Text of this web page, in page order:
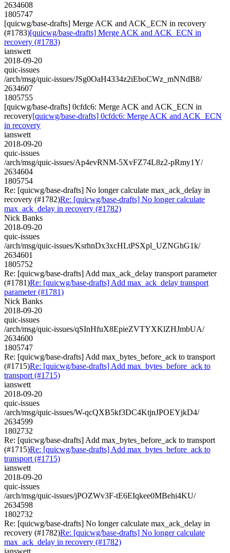
2634608
1805747
[quicwg/base-drafts] Merge ACK and ACK_ECN in recovery
(#1783)[quicwg/base-drafts] Merge ACK and ACK_ECN in
recovery (#1783)
ianswett
2018-09-20
quic-issues
/arch/msg/quic-issues/JSg0OaH4334z2iEboCWz_mNNdB8/
2634607
1805755
[quicwg/base-drafts] 0cfdc6: Merge ACK and ACK_ECN in
recovery[quicwg/base-drafts] 0cfdc6: Merge ACK and ACK_ECN
in recovery
ianswett
2018-09-20
quic-issues
/arch/msg/quic-issues/Ap4evRNM-5XvFZ74L8z2-pRmy1Y/
2634604
1805754
Re: [quicwg/base-drafts] No longer calculate max_ack_delay in
recovery (#1782)Re: [quicwg/base-drafts] No longer calculate
max_ack_delay in recovery (#1782)
Nick Banks
2018-09-20
quic-issues
/arch/msg/quic-issues/KsrhnDx3xcHLtPSXpl_UZNGhG1k/
2634601
1805752
Re: [quicwg/base-drafts] Add max_ack_delay transport parameter
(#1781)Re: [quicwg/base-drafts] Add max_ack_delay transport
parameter (#1781)
Nick Banks
2018-09-20
quic-issues
/arch/msg/quic-issues/qSInHfuX8EpieZVTYXKlZHJmbUA/
2634600
1805747
Re: [quicwg/base-drafts] Add max_bytes_before_ack to transport
(#1715)Re: [quicwg/base-drafts] Add max_bytes_before_ack to
transport (#1715)
ianswett
2018-09-20
quic-issues
/arch/msg/quic-issues/W-qcQXB5kf3DC4KtjnJPOEYjkD4/
2634599
1802732
Re: [quicwg/base-drafts] Add max_bytes_before_ack to transport
(#1715)Re: [quicwg/base-drafts] Add max_bytes_before_ack to
transport (#1715)
ianswett
2018-09-20
quic-issues
/arch/msg/quic-issues/jPOZWv3F-tE6EIqkee0MBehi4KU/
2634598
1802732
Re: [quicwg/base-drafts] No longer calculate max_ack_delay in
recovery (#1782)Re: [quicwg/base-drafts] No longer calculate
max_ack_delay in recovery (#1782)
ianswett